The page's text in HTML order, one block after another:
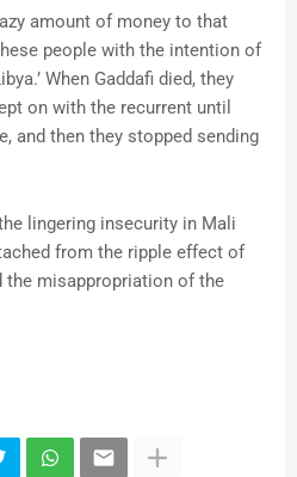
amount of money to that
people with the intention of
When Gaddafi died, they
on with the recurrent until
and then they stopped sending
lingering insecurity in Mali
from the ripple effect of
the misappropriation of the